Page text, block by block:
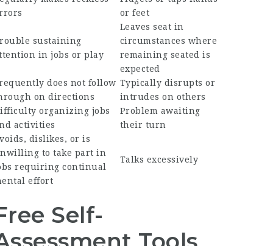
or feet
sustaining
in jobs or play
Leaves seat in
circumstances where
remaining seated is
expected
does not follow
on directions
Typically disrupts or
intrudes on others
organizing jobs
activities
Problem awaiting
their turn
dislikes, or is
to take part in
requiring continual
effort
Talks excessively
Self-